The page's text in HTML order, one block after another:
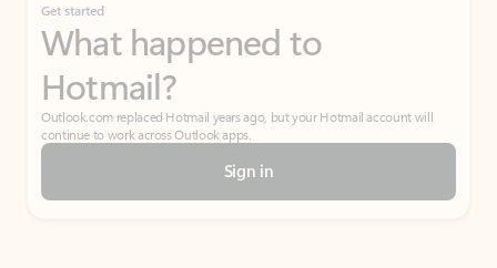
Get started
What happened to
Hotmail?
Outlook.com replaced Hotmail years ago, but your Hotmail account will
continue to work across Outlook apps.
Sign in